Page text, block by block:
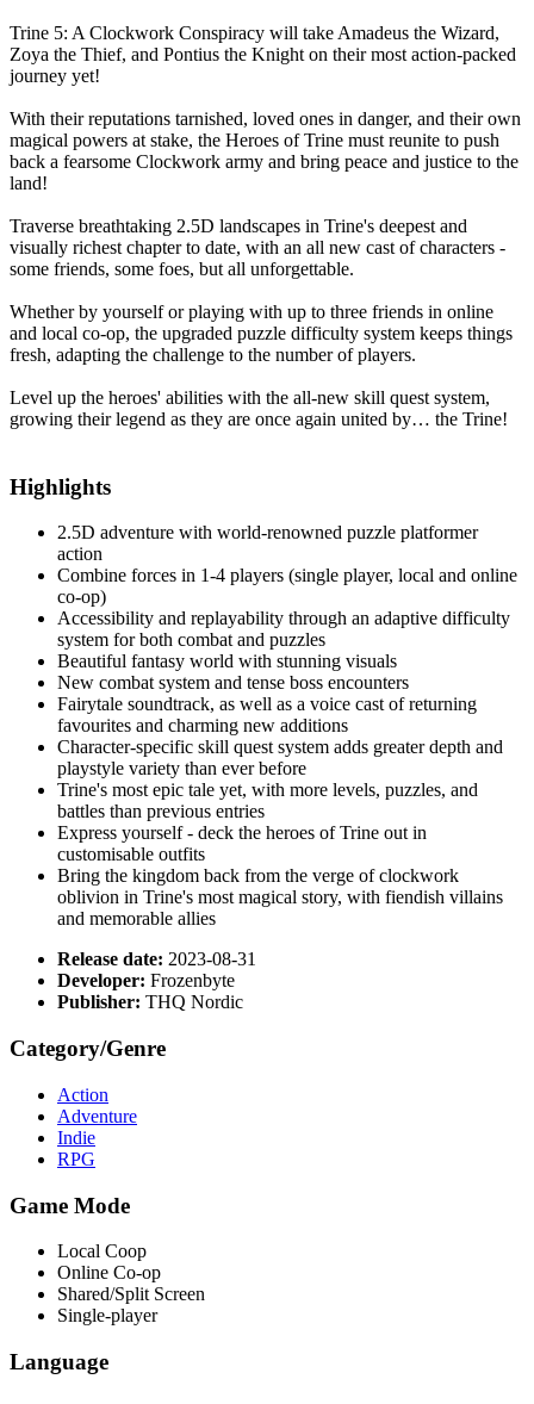
Trine 5: A Clockwork Conspiracy will take Amadeus the Wizard,
Zoya the Thief, and Pontius the Knight on their most action-packed
journey yet!
With their reputations tarnished, loved ones in danger, and their own
magical powers at stake, the Heroes of Trine must reunite to push
back a fearsome Clockwork army and bring peace and justice to the
land!
Traverse breathtaking 2.5D landscapes in Trine's deepest and
visually richest chapter to date, with an all new cast of characters -
some friends, some foes, but all unforgettable.
Whether by yourself or playing with up to three friends in online
and local co-op, the upgraded puzzle difficulty system keeps things
fresh, adapting the challenge to the number of players.
Level up the heroes' abilities with the all-new skill quest system,
growing their legend as they are once again united by… the Trine!
Highlights
2.5D adventure with world-renowned puzzle platformer
action
Combine forces in 1-4 players (single player, local and online
co-op)
Accessibility and replayability through an adaptive difficulty
system for both combat and puzzles
Beautiful fantasy world with stunning visuals
New combat system and tense boss encounters
Fairytale soundtrack, as well as a voice cast of returning
favourites and charming new additions
Character-specific skill quest system adds greater depth and
playstyle variety than ever before
Trine's most epic tale yet, with more levels, puzzles, and
battles than previous entries
Express yourself - deck the heroes of Trine out in
customisable outfits
Bring the kingdom back from the verge of clockwork
oblivion in Trine's most magical story, with fiendish villains
and memorable allies
Release date: 2023-08-31
Developer: Frozenbyte
Publisher: THQ Nordic
Category/Genre
Action
Adventure
Indie
RPG
Game Mode
Local Coop
Online Co-op
Shared/Split Screen
Single-player
Language